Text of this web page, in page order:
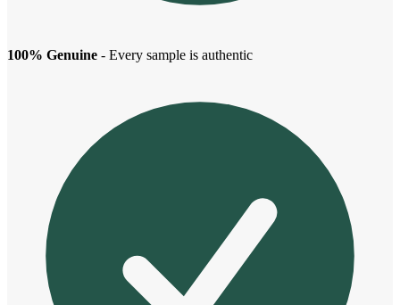
100% Genuine - Every sample is authentic